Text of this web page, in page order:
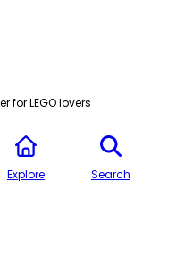
for LEGO lovers
Explore Search